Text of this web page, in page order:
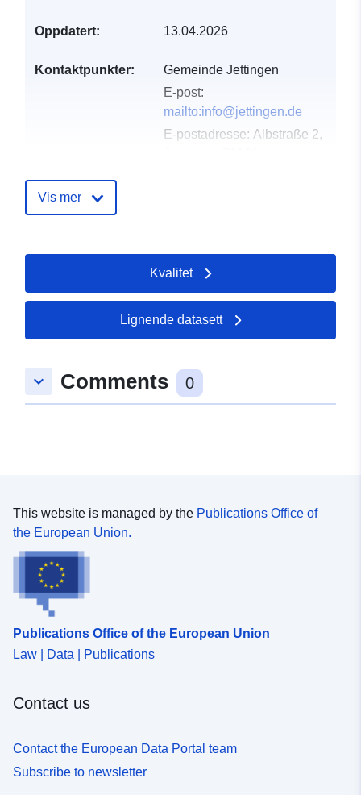
Oppdatert: 13.04.2026
Kontaktpunkter:
Gemeinde Jettingen
E-post:
mailto:info@jettingen.de
E-postadresse: Albstraße 2,
Katalogopptak: Lagt til data.europa.eu: 02
May 2026
Oppdatert på data.europa.eu:
02 August 2026
48.5648403 ], [ 8.7943458,
48.5648403 ], [ 8.7943458,
Samsvarer med:
Ressurs:
uriRef:
Vis mer
Kvalitet
Lignende datasett
keyboard_arrow_down Comments 0
This website is managed by the Publications Office of
the European Union.
Publications Office of the European Union
Law | Data | Publications
Contact us
Contact the European Data Portal team
Subscribe to newsletter